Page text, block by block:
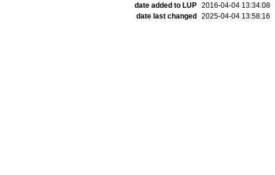
date added to LUP 2016-04-04 13:34:08
date last changed
2025-04-04 13:58:16